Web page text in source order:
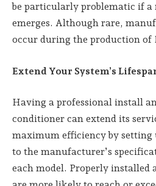
be particularly problematic if
emerges. Although rare,
occur during the production of
Extend Your System’s
Having a professional install
conditioner can extend its
maximum efficiency by
to the manufacturer’s
each model. Properly installed